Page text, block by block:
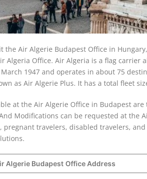
the Air Algerie Budapest Office in
Algeria Office. Air Algeria is a flag
1947 and operates in about 75
as Air Algerie Plus. It has a total fleet
at the Air Algerie Office in Budapest
Modifications can be requested at the
pregnant travelers, disabled travelers,
Algerie Budapest Office Address